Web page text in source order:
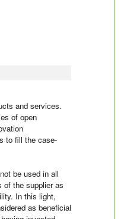
and services.
of open
to fill the case-
be used in all
of the supplier as
In this light,
as beneficial